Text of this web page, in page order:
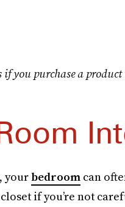
if you purchase a
yourbedroomcan
if you’re not